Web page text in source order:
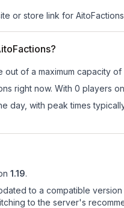
or store link for
out of a maximum capacity of
right now. With 0 players
day, with peak times
1.19.
to a compatible
to the server's